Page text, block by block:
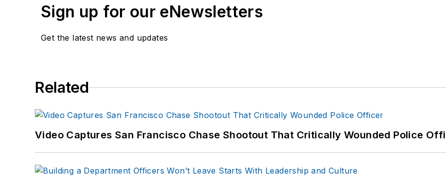
Sign up for our eNewsletters
Get the latest news and updates
Related
Video Captures San Francisco Chase Shootout That Critically Wounded Police